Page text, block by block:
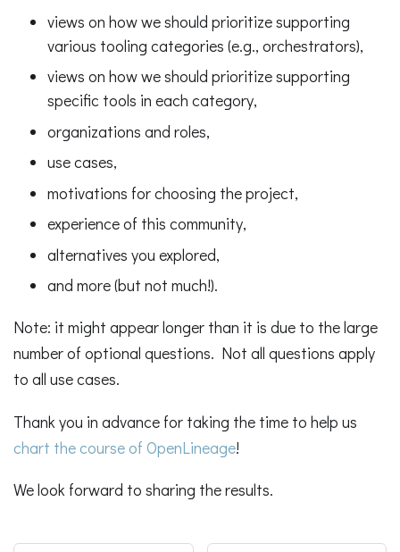
views on how we should prioritize supporting
various tooling categories (e.g., orchestrators),
views on how we should prioritize supporting
specific tools in each category,
organizations and roles,
use cases,
motivations for choosing the project,
experience of this community,
alternatives you explored,
and more (but not much!).
Note: it might appear longer than it is due to the large
number of optional questions. Not all questions apply
to all use cases.
Thank you in advance for taking the time to help us
chart the course of OpenLineage!
We look forward to sharing the results.